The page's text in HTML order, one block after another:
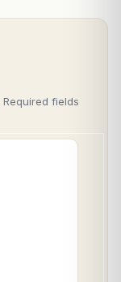
Required fields